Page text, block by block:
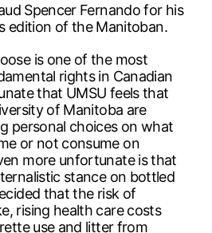
Spencer Fernando for his
edition of the Manitoban.
is one of the most
rights in Canadian
that UMSU feels that
of Manitoba are
personal choices on what
or not consume on
more unfortunate is that
stance on bottled
that the risk of
rising health care costs
use and litter from